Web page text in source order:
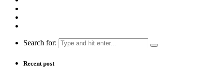
Search for:
Recent post